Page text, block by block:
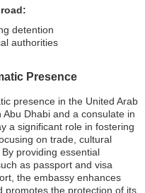
detention
authorities
Presence
presence in the United Arab
Dhabi and a consulate in
a significant role in fostering
on trade, cultural
providing essential
as passport and visa
the embassy enhances
promotes the protection of its